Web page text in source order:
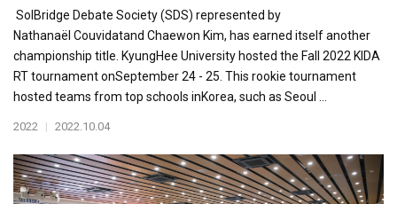
SolBridge Debate Society (SDS) represented by
Nathanaël Couvidatand Chaewon Kim, has earned itself another
championship title. KyungHee University hosted the Fall 2022 KIDA
RT tournament onSeptember 24 - 25. This rookie tournament
hosted teams from top schools inKorea, such as Seoul ...
2022 | 2022.10.04